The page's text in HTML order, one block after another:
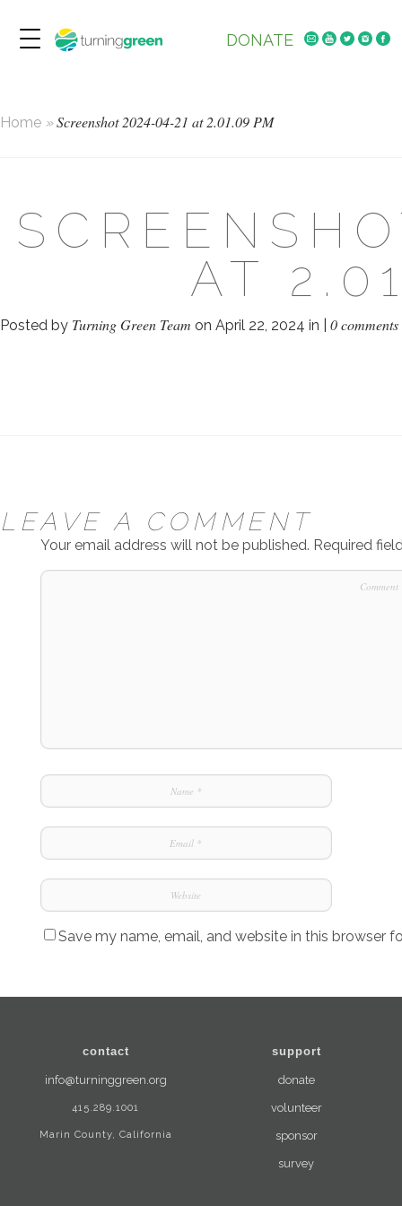
DONATE
Home »Screenshot 2024-04-21 at 2.01.09 PM
AT
Posted by Turning Green Team on April 22, 2024 in | 0 comments
LEAVE A COMMENT
Your email address will not be published. Required
Save my name, email, and website in this browser
contact
info@turninggreen.org
415.289.1001
Marin County, California
support
donate
volunteer
sponsor
survey